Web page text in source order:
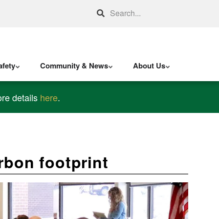
Search
Community & News About Us
detailshere.
footprint